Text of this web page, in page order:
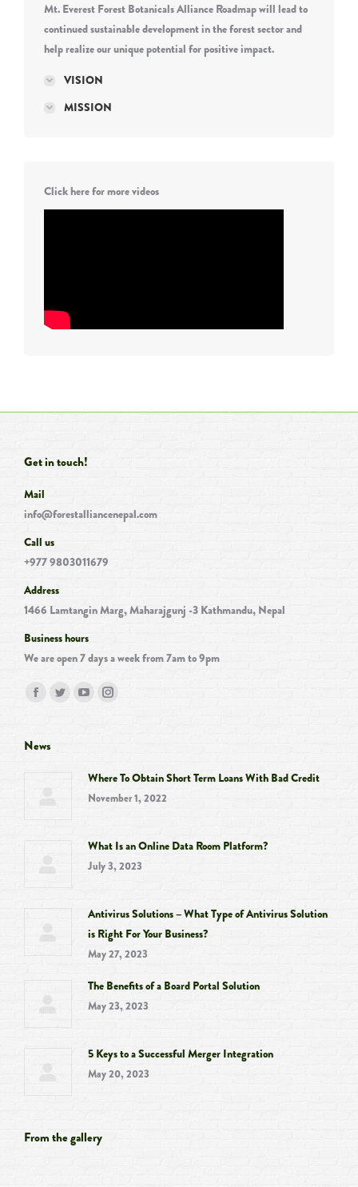
Mt. Everest Forest Botanicals Alliance Roadmap will lead to
continued sustainable development in the forest sector and
help realize our unique potential for positive impact.
VISION
MISSION
Click here for more videos
Get in touch!
Mail
info@forestalliancenepal.com
Call us
+977 9803011679
Address
1466 Lamtangin Marg, Maharajgunj -3 Kathmandu, Nepal
Business hours
We are open 7 days a week from 7am to 9pm
Find us on:
Facebook
opens
new
window
Twitter
window
YouTube
new
window
Instagram
new
window
News
Where To Obtain Short Term Loans With Bad Credit
November 1, 2022
What Is an Online Data Room Platform?
July 3, 2023
Antivirus Solutions – What Type of Antivirus Solution
is Right For Your Business?
May 27, 2023
The Benefits of a Board Portal Solution
May 23, 2023
5 Keys to a Successful Merger Integration
May 20, 2023
From the gallery